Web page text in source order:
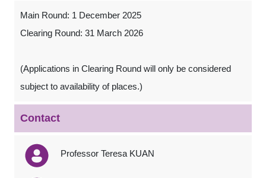
Main Round: 1 December 2025
Clearing Round: 31 March 2026
(Applications in Clearing Round will only be considered
subject to availability of places.)
Contact
Professor Teresa KUAN